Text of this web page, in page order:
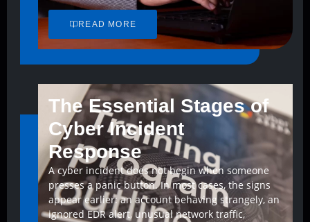
READ MORE
The Essential Stages of
Cyber Incident
Response
A cyber incident does not begin when someone
presses a panic button. In most cases, the signs
appear earlier: an account behaving strangely, an
ignored EDR alert, unusual network traffic,